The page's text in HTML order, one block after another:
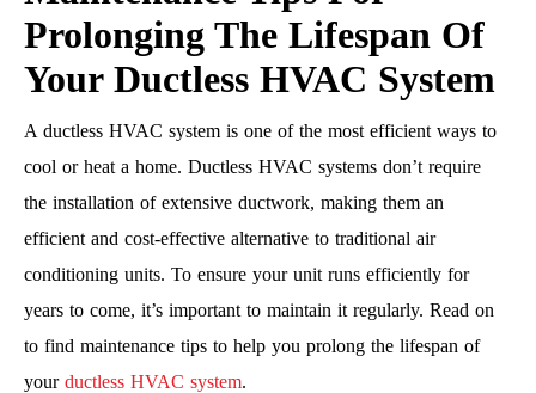
Prolonging The Lifespan Of
Your Ductless HVAC System
A ductless HVAC system is one of the most efficient ways to
cool or heat a home. Ductless HVAC systems don’t require
the installation of extensive ductwork, making them an
efficient and cost-effective alternative to traditional air
conditioning units. To ensure your unit runs efficiently for
years to come, it’s important to maintain it regularly. Read on
to find maintenance tips to help you prolong the lifespan of
your ductless HVAC system.